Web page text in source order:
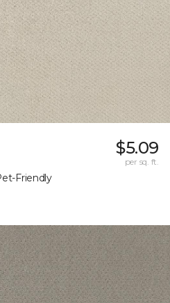
Friendly
$5.09
per sq. ft.